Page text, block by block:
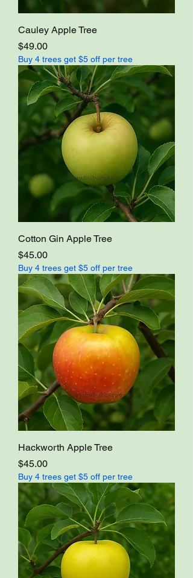
Cauley Apple Tree
Price
$49.00
Buy 4 trees get $5 off per tree
Cotton Gin Apple Tree
Price
$45.00
Buy 4 trees get $5 off per tree
Hackworth Apple Tree
Price
$45.00
Buy 4 trees get $5 off per tree